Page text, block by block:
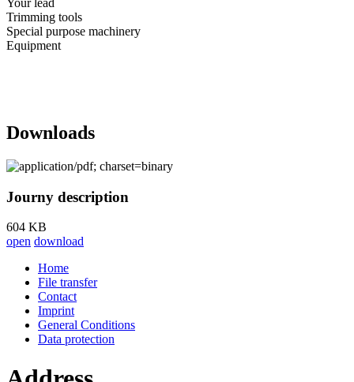
Your lead
Trimming tools
Special purpose machinery
Equipment
Downloads
Journy description
604 KB
open download
Home
File transfer
Contact
Imprint
General Conditions
Data protection